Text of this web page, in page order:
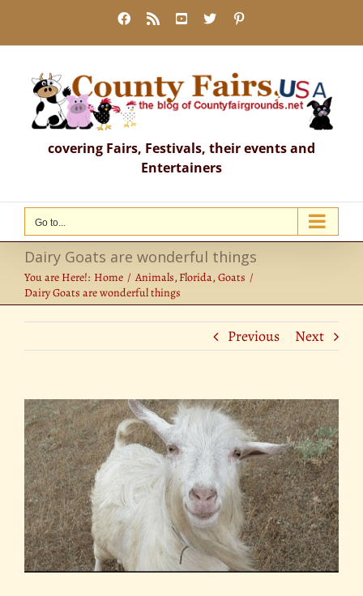
content
Facebook
Rss YouTube
X
covering Fairs, Festivals, their events and
Entertainers
Go to...
Dairy Goats are wonderful things
You are Here!: Home Animals Florida Goats
Dairy Goats are wonderful things
Previous Next
View
Larger
Image